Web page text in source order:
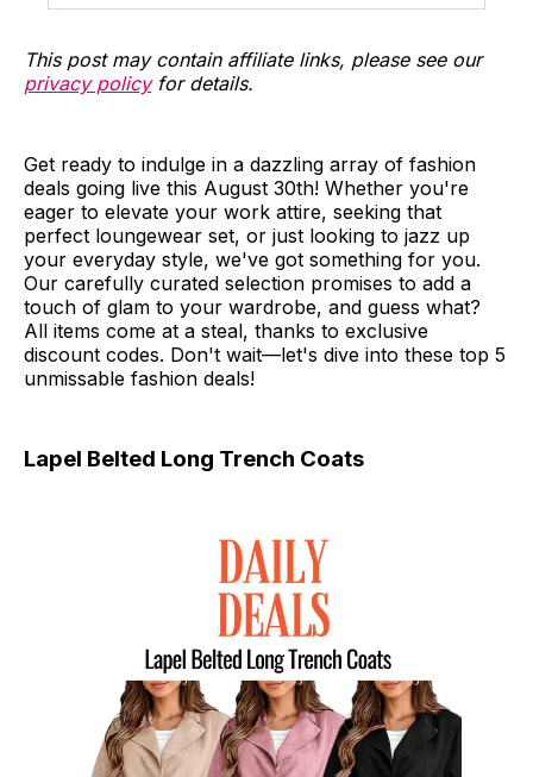
This post may contain affiliate links, please see our
privacy policyfor details.
Get ready to indulge in a dazzling array of fashion
deals going live this August 30th! Whether you're
eager to elevate your work attire, seeking that
perfect loungewear set, or just looking to jazz up
your everyday style, we've got something for you.
Our carefully curated selection promises to add a
touch of glam to your wardrobe, and guess what?
All items come at a steal, thanks to exclusive
discount codes. Don't wait—let's dive into these top 5
unmissable fashion deals!
Lapel Belted Long Trench Coats